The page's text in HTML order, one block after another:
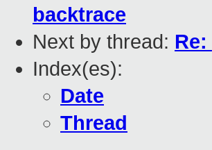
backtrace
Next by thread:
Index(es):
Date
Thread